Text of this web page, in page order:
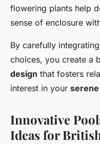
flowering plants help
sense of enclosure
By carefully
choices, you create a
design that fosters
interest in your
Innovative
Ideas for